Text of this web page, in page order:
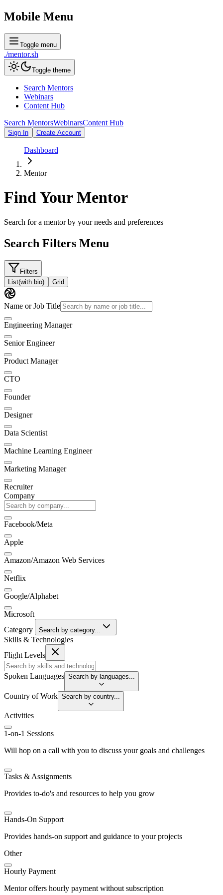
Mobile Menu
Toggle menu
./mentor.sh
Toggle theme
Search Mentors
Webinars
Content Hub
Search MentorsWebinarsContent Hub
Sign In Create Account
Dashboard
Mentor
Find YourMentor
Search for a mentor by your needs and preferences
Search Filters Menu
Filters
List(with bio) Grid
Name or Job Title
Engineering Manager
Senior Engineer
Product Manager
CTO
Founder
Designer
Data Scientist
Machine Learning Engineer
Marketing Manager
Recruiter
Company
Facebook/Meta
Apple
Amazon/Amazon Web Services
Netflix
Google/Alphabet
Microsoft
Category
Search by category...
Skills & Technologies
Flight Levels
Spoken Languages Search by languages...
Country of Work Search by country...
Activities
1-on-1 Sessions
Will hop on a call with you to discuss your goals and challenges
Tasks & Assignments
Provides to-do's and resources to help you grow
Hands-On Support
Provides hands-on support and guidance to your projects
Other
Hourly Payment
Mentor offers hourly payment without subscription